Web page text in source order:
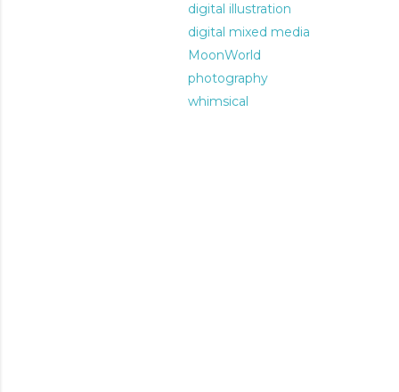
digital illustration
digital mixed media
MoonWorld
photography
whimsical